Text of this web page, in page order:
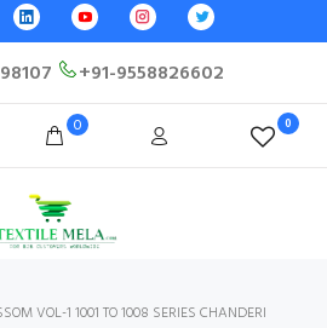
+91-9558826602
0 0
VOL-1 1001 TO 1008 SERIES CHANDERI